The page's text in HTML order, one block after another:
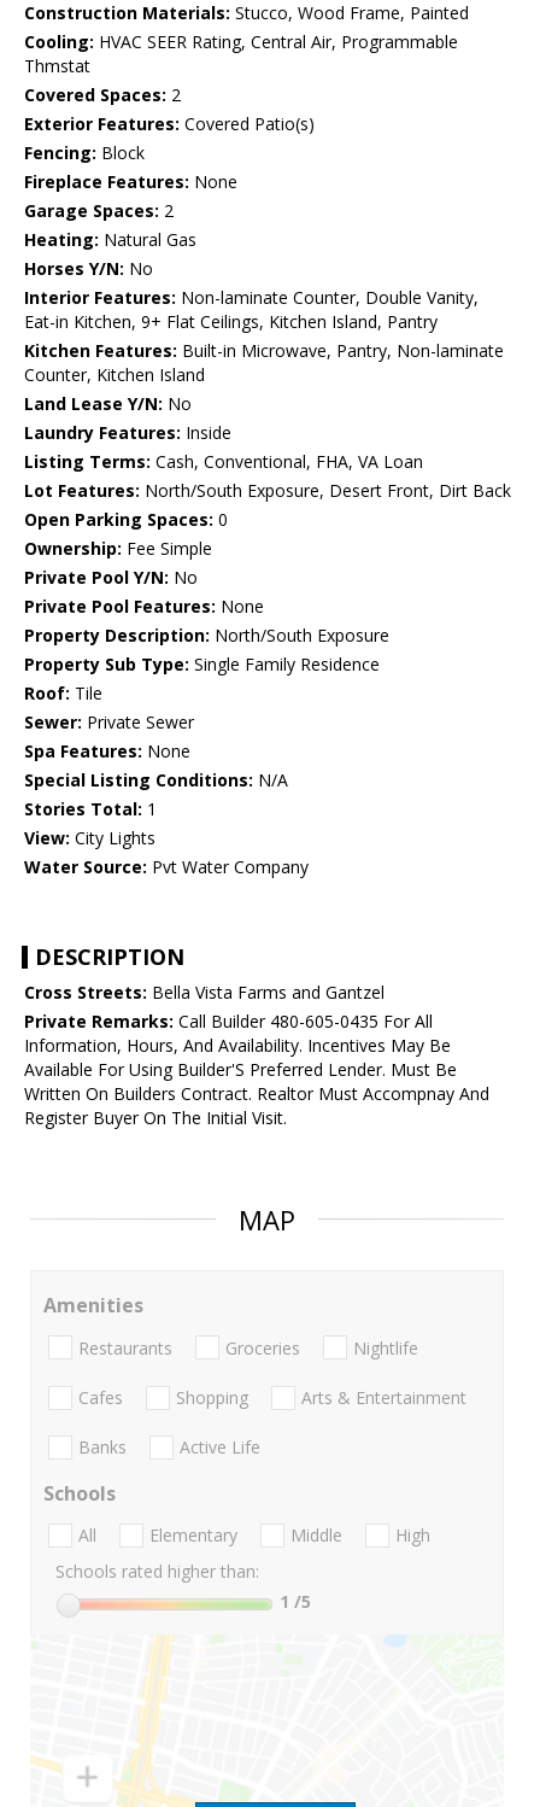
Construction Materials: Stucco, Wood Frame, Painted
Cooling: HVAC SEER Rating, Central Air, Programmable
Thmstat
Covered Spaces: 2
Exterior Features: Covered Patio(s)
Fencing: Block
Fireplace Features: None
Garage Spaces: 2
Heating: Natural Gas
Horses Y/N: No
Interior Features: Non-laminate Counter, Double Vanity,
Eat-in Kitchen, 9+ Flat Ceilings, Kitchen Island, Pantry
Kitchen Features: Built-in Microwave, Pantry, Non-laminate
Counter, Kitchen Island
Land Lease Y/N: No
Laundry Features: Inside
Listing Terms: Cash, Conventional, FHA, VA Loan
Lot Features: North/South Exposure, Desert Front, Dirt Back
Open Parking Spaces: 0
Ownership: Fee Simple
Private Pool Y/N: No
Private Pool Features: None
Property Description: North/South Exposure
Property Sub Type: Single Family Residence
Roof: Tile
Sewer: Private Sewer
Spa Features: None
Special Listing Conditions: N/A
Stories Total: 1
View: City Lights
Water Source: Pvt Water Company
DESCRIPTION
Cross Streets: Bella Vista Farms and Gantzel
Private Remarks: Call Builder 480-605-0435 For All
Information, Hours, And Availability. Incentives May Be
Available For Using Builder'S Preferred Lender. Must Be
Written On Builders Contract. Realtor Must Accompnay And
Register Buyer On The Initial Visit.
MAP
Amenities
Restaurants Groceries Nightlife
Cafes Shopping Arts & Entertainment
Banks Active Life
Schools
All Elementary Middle
High
Schools rated higher than:
1 /5